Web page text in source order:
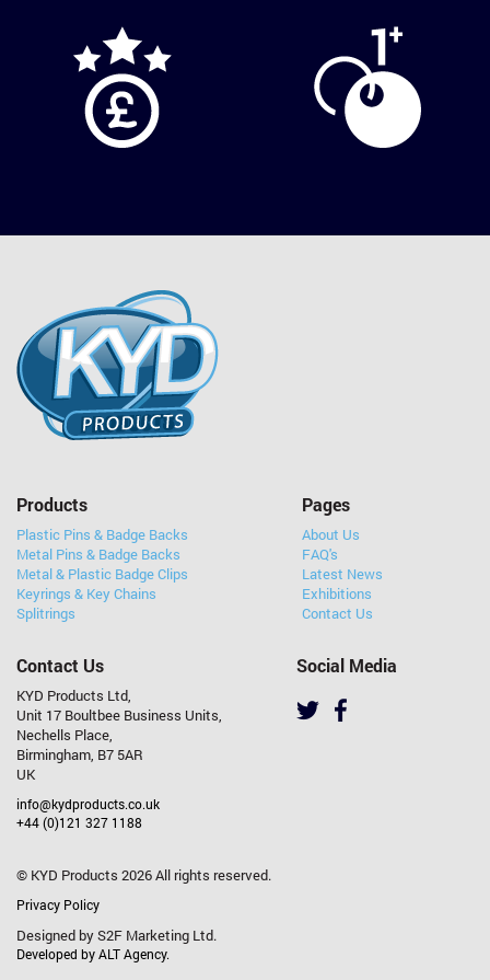
Products
Plastic Pins & Badge Backs
Metal Pins & Badge Backs
Metal & Plastic Badge Clips
Keyrings & Key Chains
Splitrings
Pages
About Us
FAQ's
Latest News
Exhibitions
Contact Us
Contact Us
KYD Products Ltd,
Unit 17 Boultbee Business Units,
Nechells Place,
Birmingham, B7 5AR
UK
info@kydproducts.co.uk
+44 (0)121 327 1188
© KYD Products 2026 All rights reserved.
Privacy Policy
Designed by S2F Marketing Ltd.
Developed by ALT Agency.
Social Media